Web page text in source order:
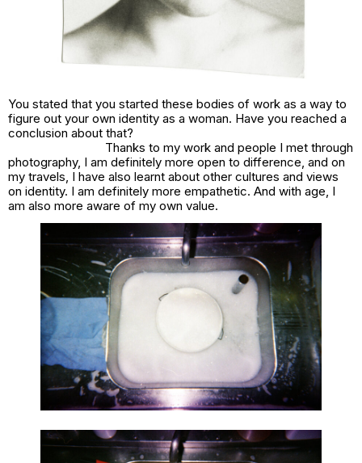
You stated that you started these bodies of work as a way to
figure out your own identity as a woman. Have you reached a
conclusion about that?
Thanks to my work and people I met through
photography, I am definitely more open to difference, and on
my travels, I have also learnt about other cultures and views
on identity. I am definitely more empathetic. And with age, I
am also more aware of my own value.